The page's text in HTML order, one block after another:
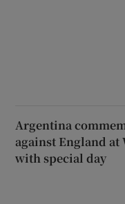
Argentina
against England at
with special day